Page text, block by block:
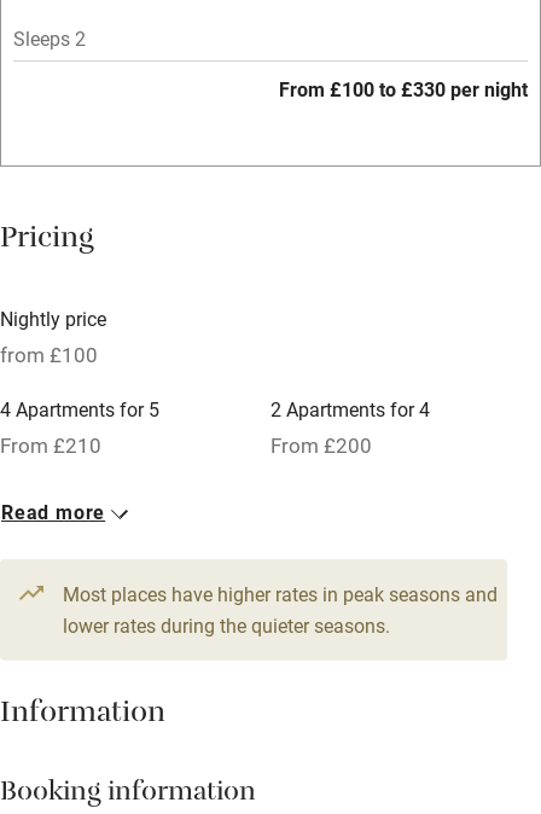
Stair gates
Pub/bar within 3 miles
Shop within 3 miles
Activities
Food courses
Surfing
Sleeps 2
From £100 to £330 per night
Pricing
Nightly price
from £100
4 Apartments for 5
From £210
2 Apartments for 4
From £200
25 Studios for 5
8 Studios for 4
From £140
8 Studios for 2
From £100
Read more
Most places have higher rates in peak seasons and
lower rates during the quieter seasons.
Information
Booking information